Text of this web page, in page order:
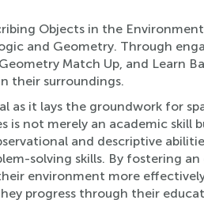
Objects in the
and Geometry. Through
Match Up, and Learn
their surroundings.
as it lays the groundwork for
is not merely an academic
and descriptive
solving skills. By fostering
environment more
progress through their